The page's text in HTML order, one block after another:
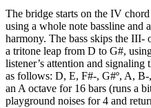
The bridge starts on the IV
using a whole note bassline and
harmony. The bass skips the
a tritone leap from D to G#,
listener’s attention and
as follows: D, E, F#-, G#º, A,
an A octave for 16 bars (runs a
playground noises for 4 and